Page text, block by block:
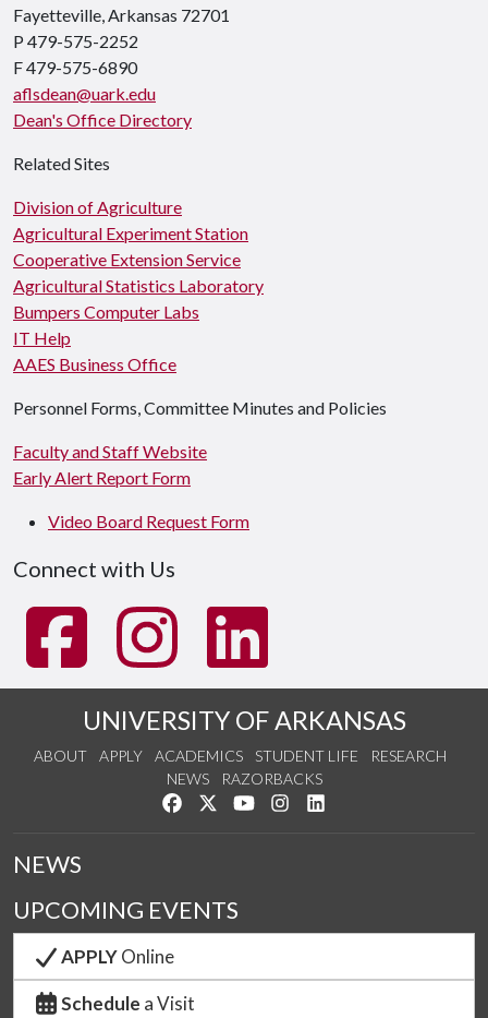
Fayetteville, Arkansas 72701
P 479-575-2252
F 479-575-6890
aflsdean@uark.edu
Dean's Office Directory
Related Sites
Division of Agriculture
Agricultural Experiment Station
Cooperative Extension Service
Agricultural Statistics Laboratory
Bumpers Computer Labs
IT Help
AAES Business Office
Personnel Forms, Committee Minutes and Policies
Faculty and Staff Website
Early Alert Report Form
Video Board Request Form
Connect with Us
UNIVERSITY OF ARKANSAS
ABOUT APPLY ACADEMICS STUDENT LIFE
RESEARCH
NEWS
RAZORBACKS
Like us on Facebook
Follow us on Twitter
Watch us on YouTube
See us on Instagram
NEWS
UPCOMING EVENTS
APPLYOnline
Schedule a Visit